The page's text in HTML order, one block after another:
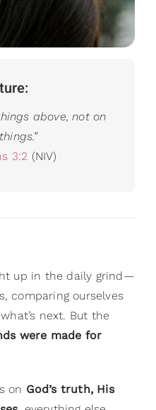
above, not on
3:2 (NIV)
up in the daily grind—
comparing ourselves
next. But the
were made for
on God’s truth, His